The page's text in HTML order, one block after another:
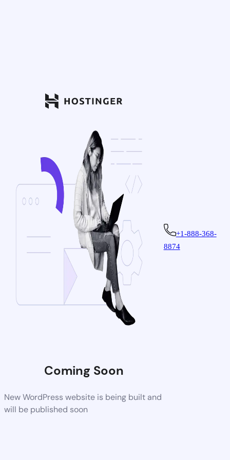
Coming Soon
New WordPress website is being built and
will be published soon
+1-888-368-
8874